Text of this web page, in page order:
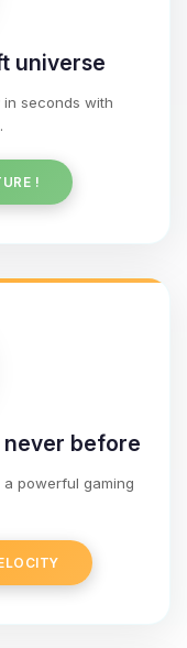
universe
seconds with
!
before
powerful gaming
to! I’m
need,
to help